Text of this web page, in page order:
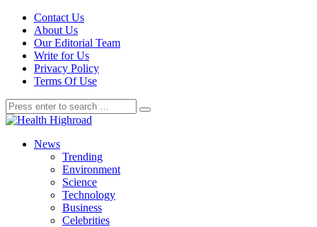
Contact Us
About Us
Our Editorial Team
Write for Us
Privacy Policy
Terms Of Use
News
Trending
Environment
Science
Technology
Business
Celebrities